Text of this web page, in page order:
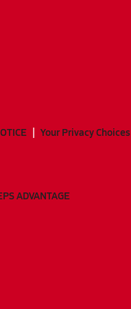
Your Privacy Choices
ADVANTAGE